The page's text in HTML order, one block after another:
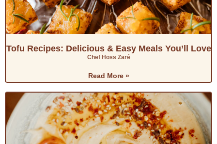
Tofu Recipes: Delicious & Easy Meals You’ll Love
Chef Hoss Zaré
Read More »